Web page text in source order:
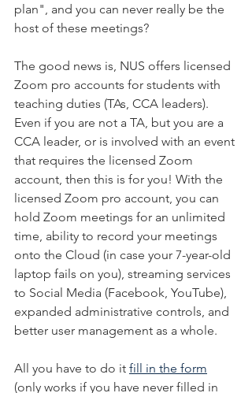
plan", and you can never really be the
host of these meetings?
The good news is, NUS offers licensed
Zoom pro accounts for students with
teaching duties (TAs, CCA leaders).
Even if you are not a TA, but you are a
CCA leader, or is involved with an event
that requires the licensed Zoom
account, then this is for you! With the
licensed Zoom pro account, you can
hold Zoom meetings for an unlimited
time, ability to record your meetings
onto the Cloud (in case your 7-year-old
laptop fails on you), streaming services
to Social Media (Facebook, YouTube),
expanded administrative controls, and
better user management as a whole.
All you have to do it fill in the form
(only works if you have never filled in